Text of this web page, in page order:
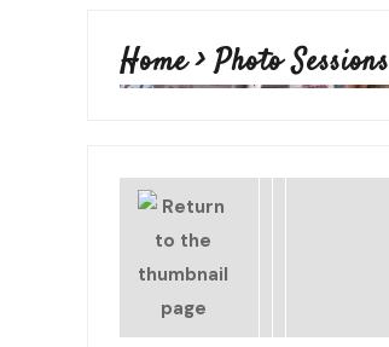
Home>Photo Sessions